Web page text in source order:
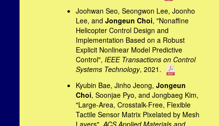
Joohwan Seo, Seongwon Lee, Joonho
Lee, and Jongeun Choi, "Nonaffine
Helicopter Control Design and
Implementation Based on a Robust
Explicit Nonlinear Model Predictive
Control", IEEE Transactions on Control
Systems Technology, 2021.
Kyubin Bae, Jinho Jeong, Jongeun
Choi, Soonjae Pyo, and Jongbaeg Kim,
"Large-Area, Crosstalk-Free, Flexible
Tactile Sensor Matrix Pixelated by Mesh
Layers", ACS Applied Materials and